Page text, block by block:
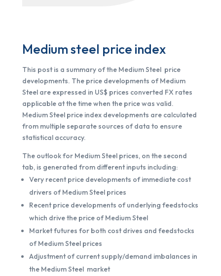
Medium steel price index
This post is a summary of the Medium Steel price
developments. The price developments of Medium
Steel are expressed in US$ prices converted FX rates
applicable at the time when the price was valid.
Medium Steel price index developments are calculated
from multiple separate sources of data to ensure
statistical accuracy.
The outlook for Medium Steel prices, on the second
tab, is generated from different inputs including:
Very recent price developments of immediate cost
drivers of Medium Steel prices
Recent price developments of underlying feedstocks
which drive the price of Medium Steel
Market futures for both cost drives and feedstocks
of Medium Steel prices
Adjustment of current supply/demand imbalances in
the Medium Steel market